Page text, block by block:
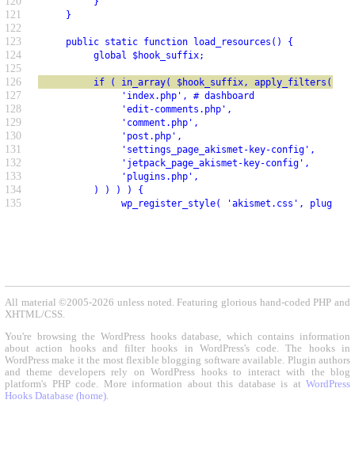
121 }
122
123
public static function load_resources() {
124 global $hook_suffix;
125
126
if ( in_array( $hook_suffix, apply_filters(
127 'index.php', # dashboard
128 'edit-comments.php',
129 'comment.php',
130 'post.php',
131 'settings_page_akismet-key-config',
132 'jetpack_page_akismet-key-config',
133 'plugins.php',
134 ) ) ) ) {
135 wp_register_style( 'akismet.css', plugin_dir_url(
All material ©2005-2026 unless noted. Featuring glorious hand-coded PHP and
XHTML/CSS.
You're browsing the WordPress hooks database, which contains information
about action hooks and filter hooks in WordPress's code. The hooks in
WordPress make it the most flexible blogging software available. Plugin authors
and theme developers rely on WordPress hooks to interact with the blog
platform's PHP code. More information about this database is at WordPress
Hooks Database (home).